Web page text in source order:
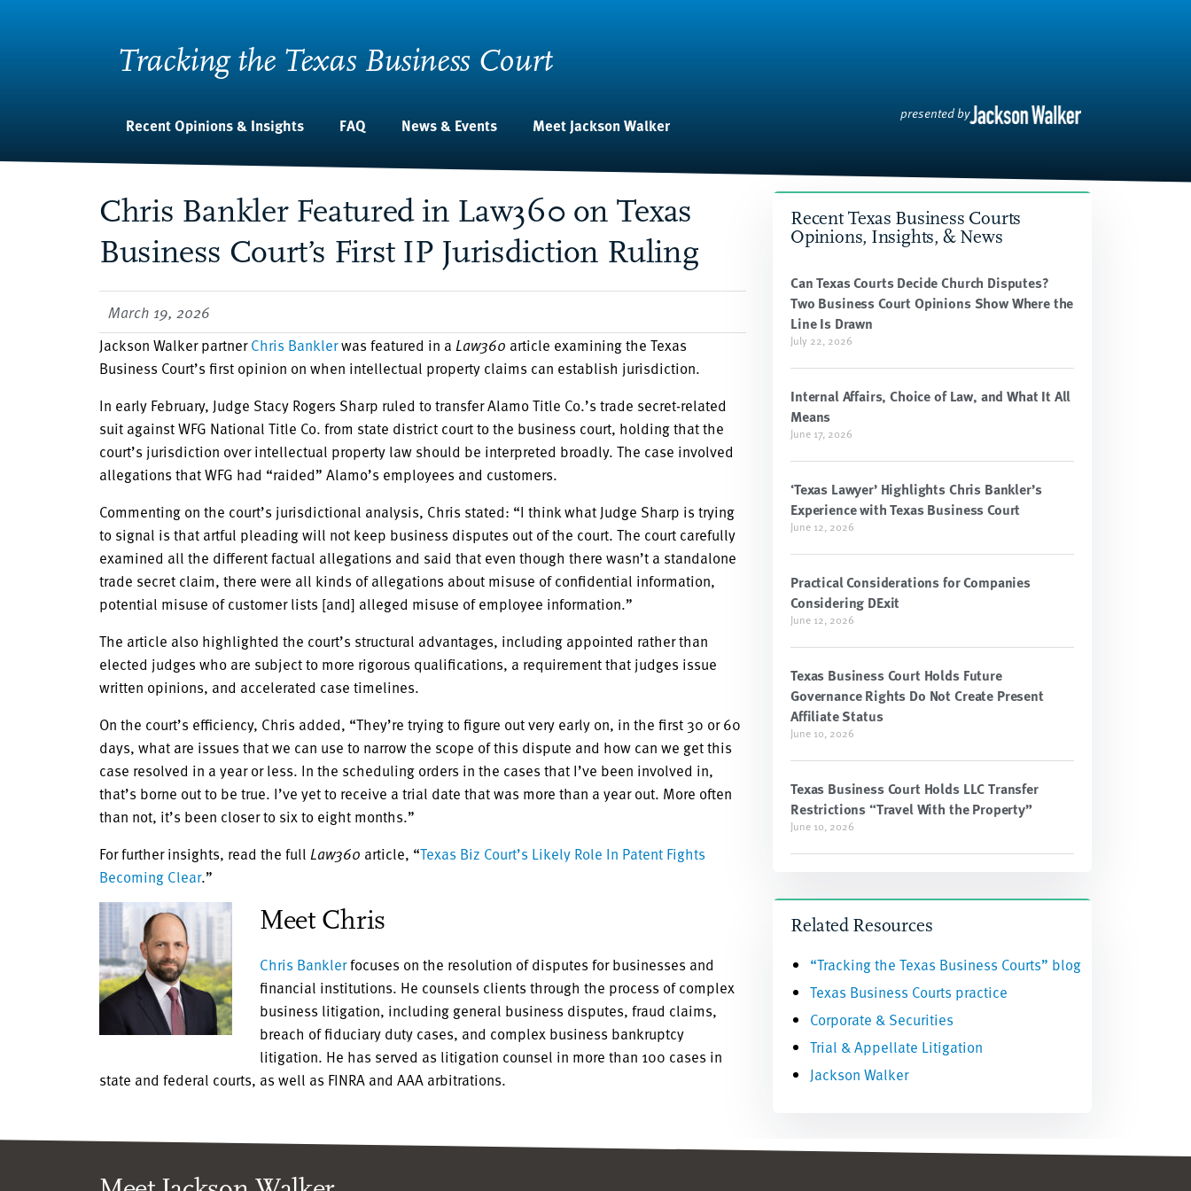
Tracking the Texas Business Court
Recent Opinions & Insights FAQ News & Events Meet Jackson Walker
presented by
Chris Bankler Featured in Law360 on Texas
Business Court’s First IP Jurisdiction Ruling
March 19, 2026
Jackson Walker partnerChris Banklerwas featured in a Law360 article examining the Texas
Business Court’s first opinion on when intellectual property claims can establish jurisdiction.
In early February, Judge Stacy Rogers Sharp ruled to transfer Alamo Title Co.’s trade secret-related
suit against WFG National Title Co. from state district court to the business court, holding that the
court’s jurisdiction over intellectual property law should be interpreted broadly. The case involved
allegations that WFG had “raided” Alamo’s employees and customers.
Commenting on the court’s jurisdictional analysis, Chris stated: “I think what Judge Sharp is trying
to signal is that artful pleading will not keep business disputes out of the court. The court carefully
examined all the different factual allegations and said that even though there wasn’t a standalone
trade secret claim, there were all kinds of allegations about misuse of confidential information,
potential misuse of customer lists [and] alleged misuse of employee information.”
The article also highlighted the court’s structural advantages, including appointed rather than
elected judges who are subject to more rigorous qualifications, a requirement that judges issue
written opinions, and accelerated case timelines.
On the court’s efficiency, Chris added, “They’re trying to figure out very early on, in the first 30 or 60
days, what are issues that we can use to narrow the scope of this dispute and how can we get this
case resolved in a year or less. In the scheduling orders in the cases that I’ve been involved in,
that’s borne out to be true. I’ve yet to receive a trial date that was more than a year out. More often
than not, it’s been closer to six to eight months.”
For further insights, read the full Law360 article, “Texas Biz Court’s Likely Role In Patent Fights
Becoming Clear.”
Meet Chris
Chris Banklerfocuses on the resolution of disputes for businesses and
financial institutions. He counsels clients through the process of complex
business litigation, including general business disputes, fraud claims,
breach of fiduciary duty cases, and complex business bankruptcy
litigation. He has served as litigation counsel in more than 100 cases in
state and federal courts, as well as FINRA and AAA arbitrations.
Recent Texas Business Courts
Opinions, Insights, & News
Can Texas Courts Decide Church Disputes?
Two Business Court Opinions Show Where the
Line Is Drawn
July 22, 2026
Internal Affairs, Choice of Law, and What It All
Means
June 17, 2026
‘Texas Lawyer’ Highlights Chris Bankler’s
Experience with Texas Business Court
June 12, 2026
Practical Considerations for Companies
Considering DExit
June 12, 2026
Texas Business Court Holds Future
Governance Rights Do Not Create Present
Affiliate Status
June 10, 2026
Texas Business Court Holds LLC Transfer
Restrictions “Travel With the Property”
June 10, 2026
Related Resources
“Tracking the Texas Business Courts” blog
Texas Business Courts practice
Corporate & Securities
Trial & Appellate Litigation
Jackson Walker